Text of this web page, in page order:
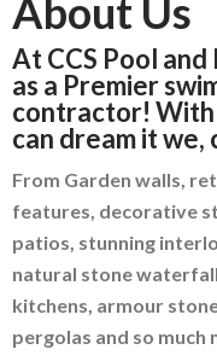
About Us
At CCS Pool
as a Premier
contractor!
can dream it we,
From Garden walls,
features, decorative
patios, stunning
natural stone
kitchens, armour
pergolas and so much